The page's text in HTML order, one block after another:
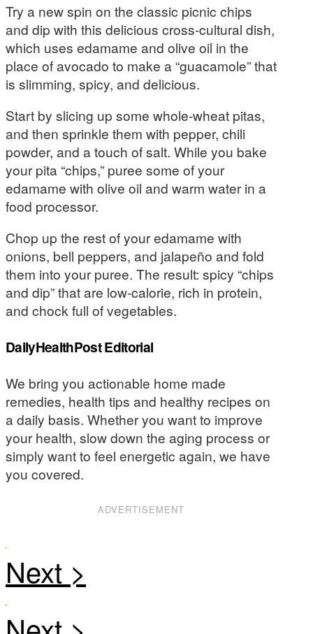
Try a new spin on the classic picnic chips
and dip with this delicious cross-cultural dish,
which uses edamame and olive oil in the
place of avocado to make a “guacamole” that
is slimming, spicy, and delicious.
Start by slicing up some whole-wheat pitas,
and then sprinkle them with pepper, chili
powder, and a touch of salt. While you bake
your pita “chips,” puree some of your
edamame with olive oil and warm water in a
food processor.
Chop up the rest of your edamame with
onions, bell peppers, and jalapeño and fold
them into your puree. The result: spicy “chips
and dip” that are low-calorie, rich in protein,
and chock full of vegetables.
DailyHealthPost Editorial
We bring you actionable home made
remedies, health tips and healthy recipes on
a daily basis. Whether you want to improve
your health, slow down the aging process or
simply want to feel energetic again, we have
you covered.
ADVERTISEMENT